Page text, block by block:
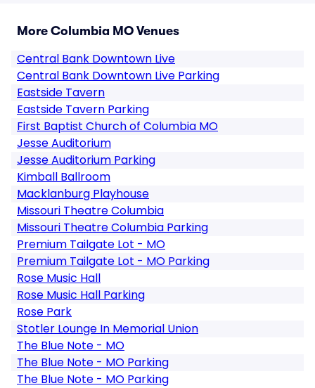
More Columbia MO Venues
Central Bank Downtown Live
Central Bank Downtown Live Parking
Eastside Tavern
Eastside Tavern Parking
First Baptist Church of Columbia MO
Jesse Auditorium
Jesse Auditorium Parking
Kimball Ballroom
Macklanburg Playhouse
Missouri Theatre Columbia
Missouri Theatre Columbia Parking
Premium Tailgate Lot - MO
Premium Tailgate Lot - MO Parking
Rose Music Hall
Rose Music Hall Parking
Rose Park
Stotler Lounge In Memorial Union
The Blue Note - MO
The Blue Note - MO Parking
The Blue Note - MO Parking